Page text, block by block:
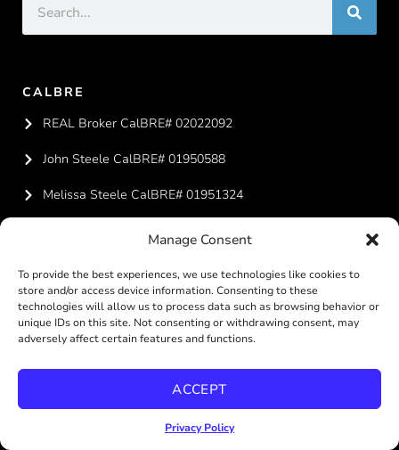
Manage Consent
To provide the best experiences, we use technologies like cookies to
store and/or access device information. Consenting to these
technologies will allow us to process data such as browsing behavior or
unique IDs on this site. Not consenting or withdrawing consent, may
adversely affect certain features and functions.
ACCEPT
Privacy Policy
CALBRE
REAL Broker CalBRE# 02022092
John Steele CalBRE# 01950588
Melissa Steele CalBRE# 01951324
619-887-4429
team@steelesandiegohomes.com
REAL BROKERAGE TECHNOLOGIES